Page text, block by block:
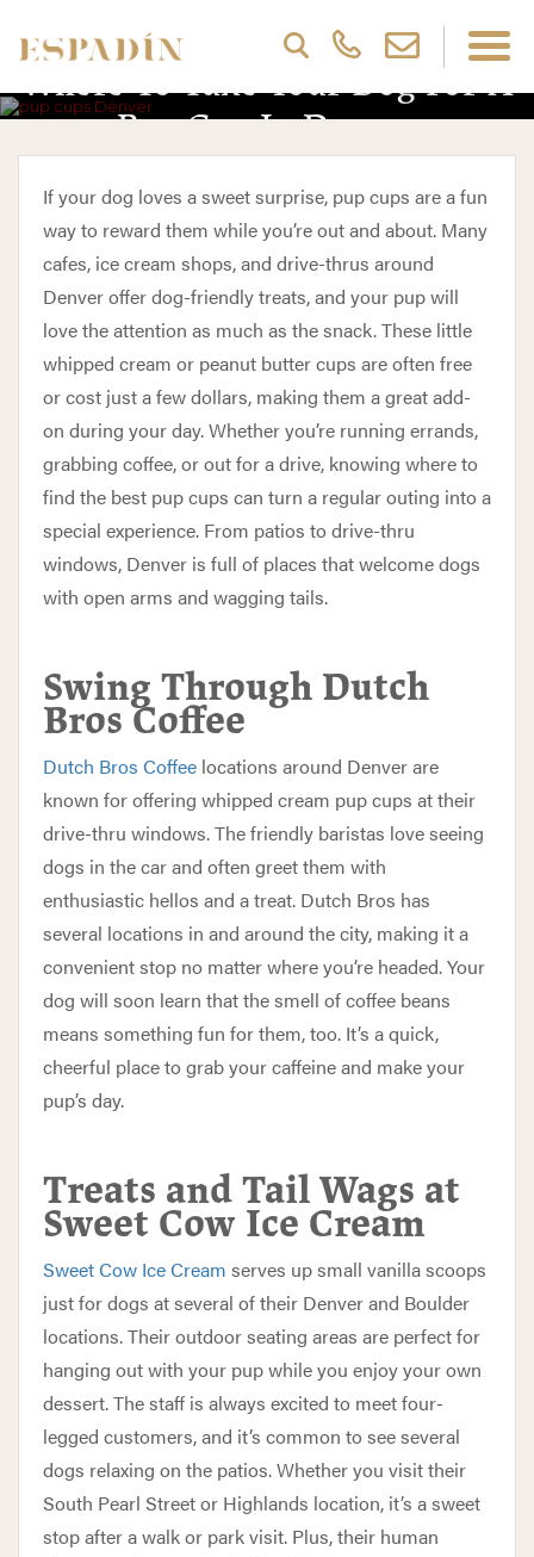
Where To Take Your Dog For A
Pup Cup In Denver
If your dog loves a sweet surprise, pup cups are a fun
way to reward them while you’re out and about. Many
cafes, ice cream shops, and drive-thrus around
Denver offer dog-friendly treats, and your pup will
love the attention as much as the snack. These little
whipped cream or peanut butter cups are often free
or cost just a few dollars, making them a great add-
on during your day. Whether you’re running errands,
grabbing coffee, or out for a drive, knowing where to
find the best pup cups can turn a regular outing into a
special experience. From patios to drive-thru
windows, Denver is full of places that welcome dogs
with open arms and wagging tails.
Swing Through Dutch
Bros Coffee
Dutch Bros Coffee locations around Denver are
known for offering whipped cream pup cups at their
drive-thru windows. The friendly baristas love seeing
dogs in the car and often greet them with
enthusiastic hellos and a treat. Dutch Bros has
several locations in and around the city, making it a
convenient stop no matter where you’re headed. Your
dog will soon learn that the smell of coffee beans
means something fun for them, too. It’s a quick,
cheerful place to grab your caffeine and make your
pup’s day.
Treats and Tail Wags at
Sweet Cow Ice Cream
Sweet Cow Ice Cream serves up small vanilla scoops
just for dogs at several of their Denver and Boulder
locations. Their outdoor seating areas are perfect for
hanging out with your pup while you enjoy your own
dessert. The staff is always excited to meet four-
legged customers, and it’s common to see several
dogs relaxing on the patios. Whether you visit their
South Pearl Street or Highlands location, it’s a sweet
stop after a walk or park visit. Plus, their human